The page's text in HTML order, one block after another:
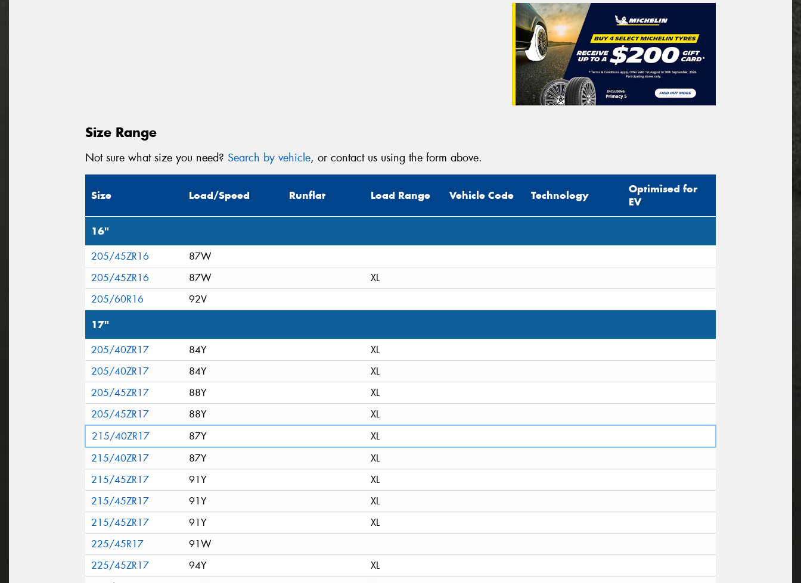
Size Range
Not sure what size you need? Search by vehicle, or contact us using the form above.
Size Load/Speed Runflat Load Range Vehicle Code Technology
Optimised for
EV
16"
205/45ZR16
87W
205/45ZR16
87W
XL
205/60R16
92V
17"
205/40ZR17 84Y
XL
205/40ZR17
84Y
XL
205/45ZR17
88Y
XL
205/45ZR17
88Y
XL
215/40ZR17
87Y
XL
215/40ZR17
87Y
XL
215/45ZR17
91Y
XL
215/45ZR17
91Y
XL
215/45ZR17
91Y
XL
225/45R17
91W
225/45ZR17
94Y
XL